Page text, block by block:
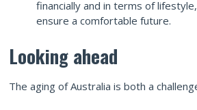
financially and in terms of
ensure a comfortable future.
Looking ahead
The aging of Australia is both a